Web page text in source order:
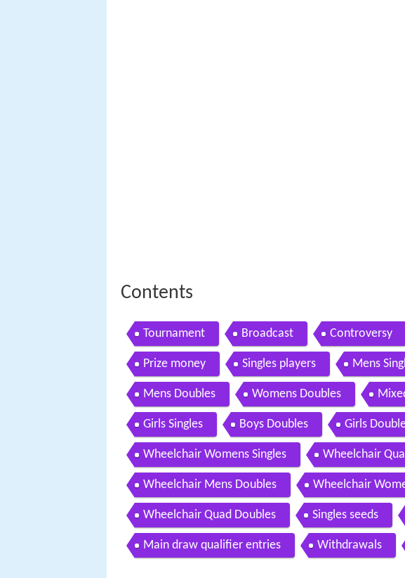
Contents
Tournament Broadcast Controversy
Prize money Singles players Mens
Mens Doubles Womens Doubles
Girls Singles Boys Doubles Girls
Wheelchair Womens Singles Wheelchair
Wheelchair Mens Doubles Wheelchair
Wheelchair Quad Doubles Singles seeds
Main draw qualifier entries Withdrawals